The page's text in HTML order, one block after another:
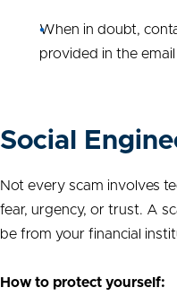
When in doubt,
provided in the
Social
Not every scam involves
fear, urgency, or trust. A
be from your financial
How to protect yourself: